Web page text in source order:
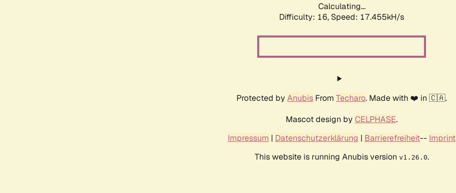
Calculating...
Difficulty: 16, Speed: 17.455kH/s
Protected by Anubis From Techaro. Made with ❤️ in 🇨🇦.
Mascot design by CELPHASE.
Impressum | Datenschutzerklärung | Barrierefreiheit-- Imprint
This website is running Anubis version v1.26.0.